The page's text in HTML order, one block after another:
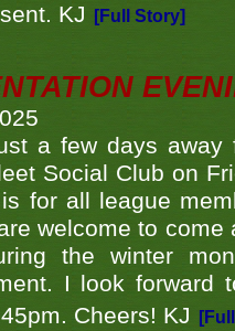
KJ
[Full Story]
a few days away
Social Club on
for all league
welcome to
the winter
I look forward
Cheers! KJ